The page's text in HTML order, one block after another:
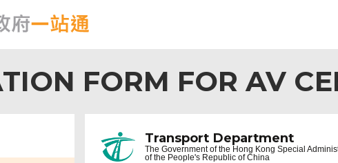
FORM FOR AV
Transport Department
The Government of the Hong Kong Special
of the People's Republic of China